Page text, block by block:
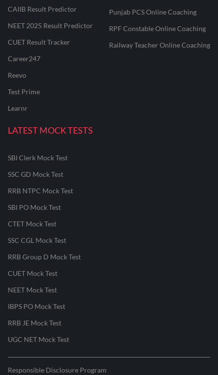
CAIIB Result Predictor
NEET 2025 Result Predictor
CUET Result Tracker
Career247
Reevo
Test Prime
Learnr
Punjab PCS Online Coaching
RPF Constable Online Coaching
Railway Teacher Online Coaching
LATEST MOCK TESTS
SBI Clerk Mock Test
SSC GD Mock Test
RRB NTPC Mock Test
SBI PO Mock Test
CTET Mock Test
SSC CGL Mock Test
RRB Group D Mock Test
CUET Mock Test
NEET Mock Test
IBPS PO Mock Test
RRB JE Mock Test
UGC NET Mock Test
Responsible Disclosure Program